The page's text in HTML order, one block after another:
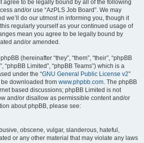
agree to be legally bound by all of the following
and/or use “AzPLS Job Board”. We may
we’ll do our utmost in informing you, though it
regularly yourself as your continued usage of
mean you agree to be legally bound by
and/or amended.
(hereinafter “they”, “them”, “their”, “phpBB
“phpBB Limited”, “phpBB Teams”) which is a
under the “GNU General Public License v2”
be downloaded from www.phpbb.com. The phpBB
based discussions; phpBB Limited is not
and/or disallow as permissible content and/or
about phpBB, please see:
obscene, vulgar, slanderous, hateful,
or any other material that may violate any laws